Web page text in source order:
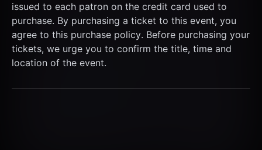
issued to each patron on the credit card used to
purchase. By purchasing a ticket to this event, you
agree to this purchase policy. Before purchasing your
tickets, we urge you to confirm the title, time and
location of the event.